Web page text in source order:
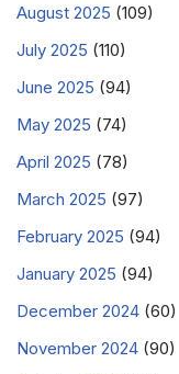
August 2025 (109)
July 2025 (110)
June 2025 (94)
May 2025 (74)
April 2025 (78)
March 2025 (97)
February 2025 (94)
January 2025 (94)
December 2024 (60)
November 2024 (90)